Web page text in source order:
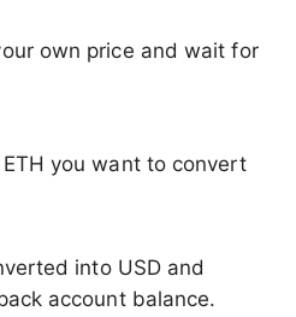
own price and wait for
you want to convert
into USD and
account balance.